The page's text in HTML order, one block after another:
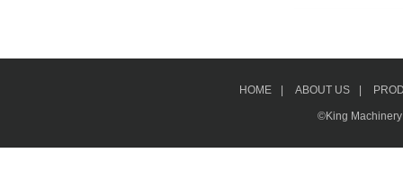
HOME ABOUT US
©King Machinery